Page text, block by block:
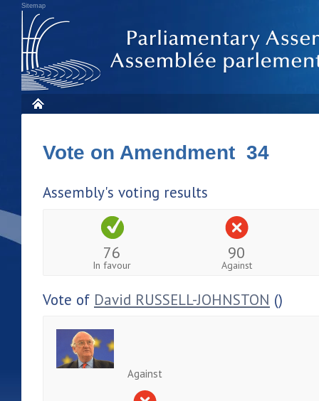
Sitemap
Vote on Amendment 34
Assembly's voting results
76
In favour
90
Against
Vote of David RUSSELL-JOHNSTON ()
Against